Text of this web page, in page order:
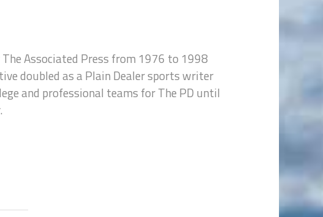
Associated Press from 1976 to 1998
doubled as a Plain Dealer sports writer
and professional teams for The PD until